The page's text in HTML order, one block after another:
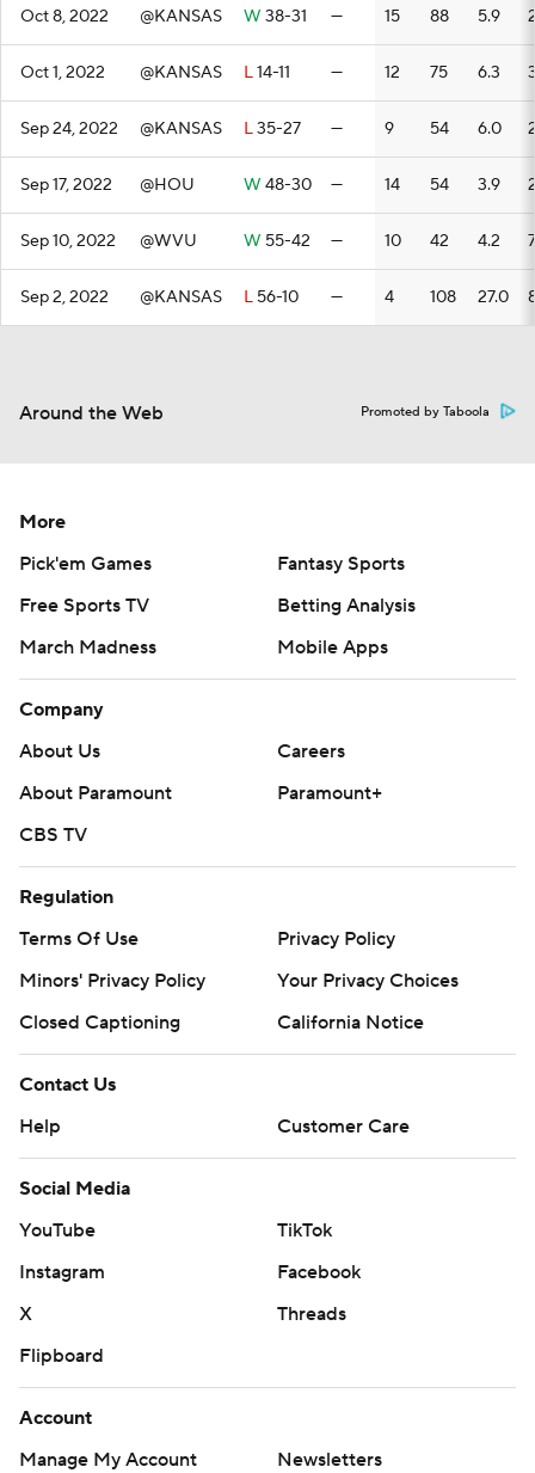
Oct 8, 2022 @KANSAS W 38-31 — 15 88 5.9
Oct 1, 2022 @KANSAS L14-11 — 12 75 6.3
Sep 24, 2022 @KANSAS L35-27 — 9 54 6.0
Sep 17, 2022 @HOU W 48-30 — 14 54 3.9
Sep 10, 2022 @WVU W 55-42 — 10 42 4.2 7
Sep 2, 2022 @KANSAS L 56-10 — 4 108 27.0
Around the Web Promoted by Taboola
More
Pick'em Games
Fantasy Sports
Free Sports TV
Betting Analysis
March Madness
Mobile Apps
Company
About Us
Careers
About Paramount
Paramount+
CBS TV
Regulation
Terms Of Use
Privacy Policy
Minors' Privacy Policy
Your Privacy Choices
Closed Captioning
California Notice
Contact Us
Help
Customer Care
Social Media
YouTube
TikTok
Instagram
Facebook
X
Threads
Flipboard
Account
Manage My Account
Newsletters